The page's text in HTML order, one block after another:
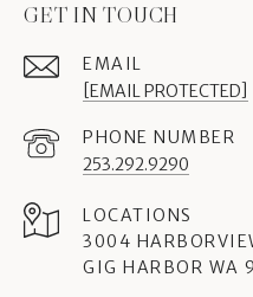
GET IN TOUCH
EMAIL
[EMAIL PROTECTED]
PHONE NUMBER
253.292.9290
3004
GIG HARBOR WA